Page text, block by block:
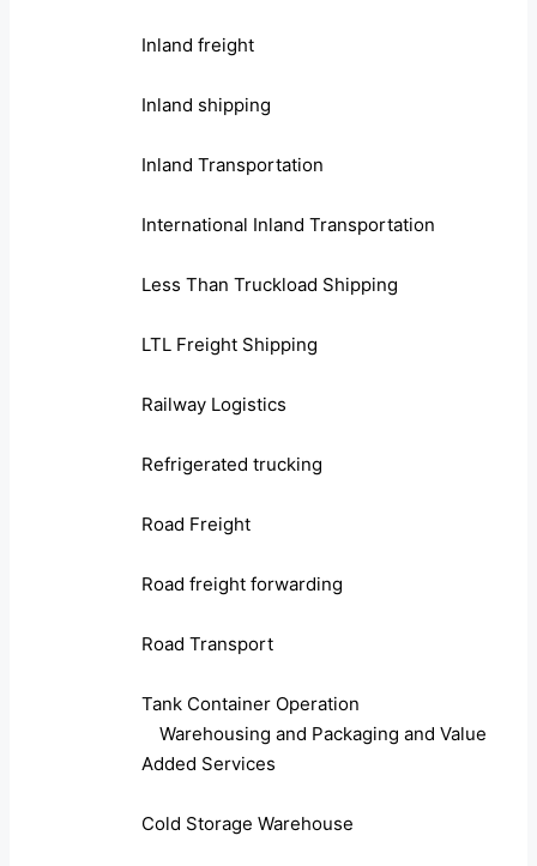
Inland freight
Inland shipping
Inland Transportation
International Inland Transportation
Less Than Truckload Shipping
LTL Freight Shipping
Railway Logistics
Refrigerated trucking
Road Freight
Road freight forwarding
Road Transport
Tank Container Operation
Warehousing and Packaging and Value
Added Services
Cold Storage Warehouse